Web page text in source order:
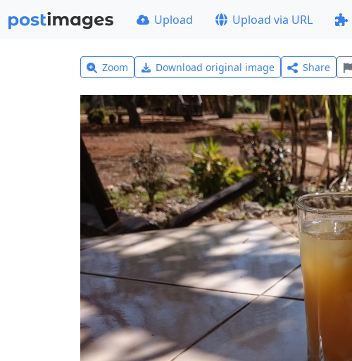
Upload Upload via URL
Zoom Download original image Share